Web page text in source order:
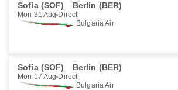
Sofia (SOF) Berlin (BER)
Mon 31 Aug Direct
Bulgaria Air
Sofia (SOF) Berlin (BER)
Mon 17 Aug Direct
Bulgaria Air